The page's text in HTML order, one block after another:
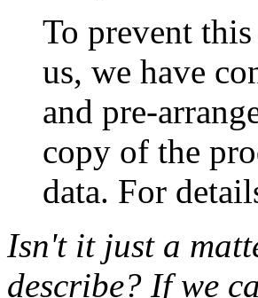
To prevent
us, we have
and pre-
copy of the
data. For
Isn't it just a
describe? If we